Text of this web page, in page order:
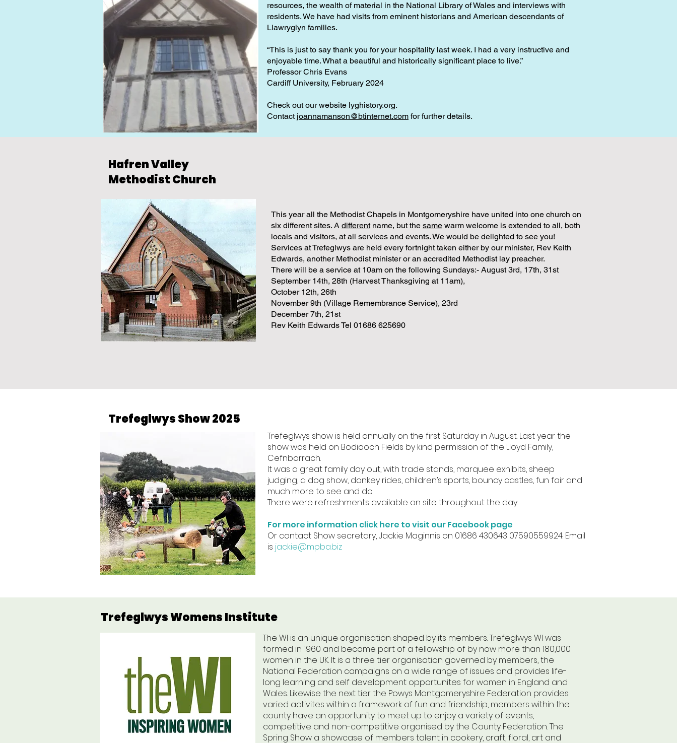
resources, the wealth of material in the National Library of Wales and interviews with
residents. We have had visits from eminent historians and American descendants of
Llawryglyn families.
“This is just to say thank you for your hospitality last week. I had a very instructive and
enjoyable time. What a beautiful and historically significant place to live.”
Professor Chris Evans
Cardiff University, February 2024
Check out our website lyghistory.org.
Contact joannamanson@btinternet.com for further details.
Hafren Valley
Methodist Church
This year all the Methodist Chapels in Montgomeryshire have united into one church on
six different sites. A differentname, but the same warm welcome is extended to all, both
locals and visitors, at all services and events. We would be delighted to see you!
Services at Trefeglwys are held every fortnight taken either by our minister, Rev Keith
Edwards, another Methodist minister or an accredited Methodist lay preacher.
There will be a service at 10am on the following Sundays:- August 3rd, 17th, 31st
September 14th, 28th (Harvest Thanksgiving at 11am),
October 12th, 26th
November 9th (Village Remembrance Service), 23rd
December 7th, 21st
Rev Keith Edwards Tel 01686 625690
Trefeglwys Show 2025
Trefeglwys show is held annually on the first Saturday in August. Last year the
show was held on Bodiaoch Fields by kind permission of the Lloyd Family,
Cefnbarrach.
It was a great family day out, with trade stands, marquee exhibits, sheep
judging, a dog show, donkey rides, children’s sports, bouncy castles, fun fair and
much more to see and do.
There were refreshments available on site throughout the day.
For more information click here to visit our Facebook page
Or contact Show secretary, Jackie Maginnis on 01686 430643 07590559924. Email
is jackie@mpba.biz
Trefeglwys Womens Institute
The WI is an unique organisation shaped by its members. Trefeglwys WI was
formed in 1960 and became part of a fellowship of by now more than 180,000
women in the UK. It is a three tier organisation governed by members, the
National Federation campaigns on a wide range of issues and provides life-
long learning and self development opportunites for women in England and
Wales. Likewise the next tier the Powys Montgomeryshire Federation provides
varied activites within a framework of fun and friendship, members within the
county have an opportunity to meet up to enjoy a variety of events,
competitive and non-competitive organised by the County Federation. The
Spring Show a showcase of members talent in cookery, craft, floral, art and